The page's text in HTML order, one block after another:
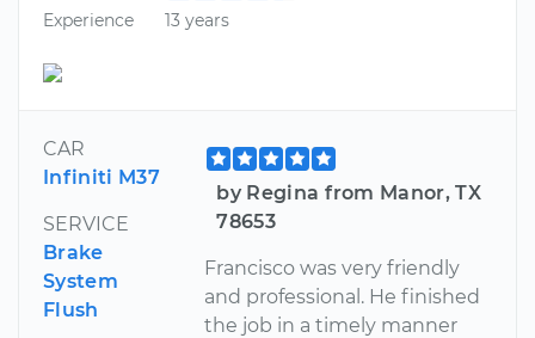
Experience
13 years
CAR
Infiniti M37
SERVICE
Brake
System
Flush
by Regina from Manor, TX
78653
Francisco was very friendly
and professional. He finished
the job in a timely manner